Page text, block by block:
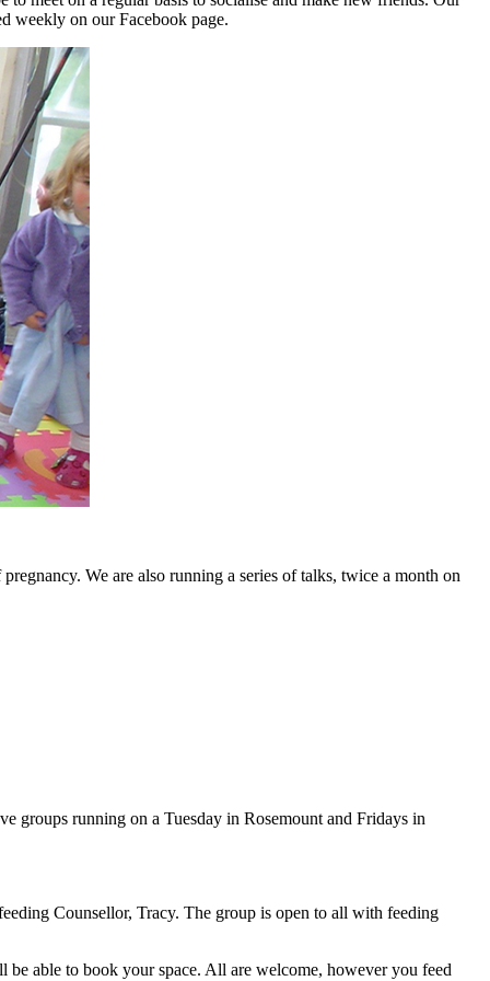
weekly on our Facebook page.
We are also running a series of talks, twice a month on
groups running on a Tuesday in Rosemount and Fridays in
Counsellor, Tracy. The group is open to all with feeding
able to book your space. All are welcome, however you feed